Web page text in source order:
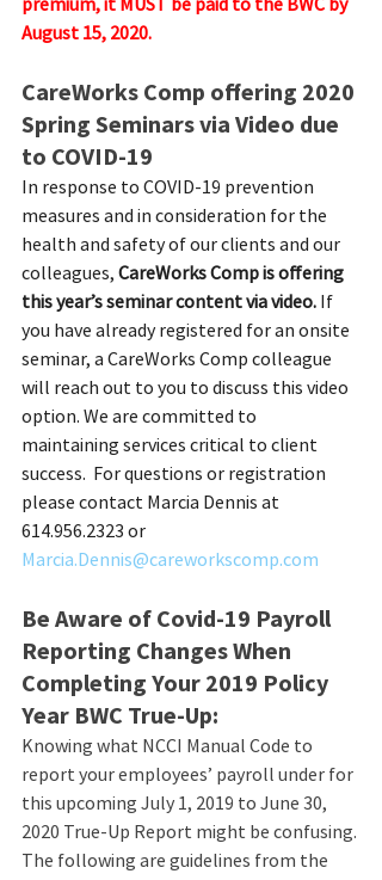
August 15, 2020.
CareWorks Comp offering 2020
Spring Seminars via Video due
to COVID-19
In response to COVID-19 prevention
measures and in consideration for the
health and safety of our clients and our
colleagues, CareWorks Comp is offering
this year’s seminar content via video. If
you have already registered for an onsite
seminar, a CareWorks Comp colleague
will reach out to you to discuss this video
option. We are committed to
maintaining services critical to client
success.  For questions or registration
please contact Marcia Dennis at
614.956.2323 or
Marcia.Dennis@careworkscomp.com
Be Aware of Covid-19 Payroll
Reporting Changes When
Completing Your 2019 Policy
Year BWC True-Up:
Knowing what NCCI Manual Code to
report your employees’ payroll under for
this upcoming July 1, 2019 to June 30,
2020 True-Up Report might be confusing.
The following are guidelines from the